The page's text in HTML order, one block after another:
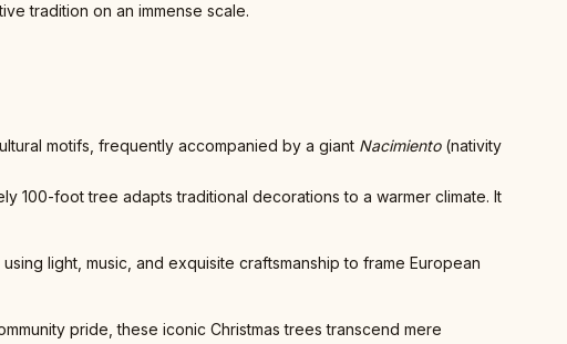
tradition on an immense scale.
motifs, frequently accompanied by a giant Nacimiento(nativity
100-foot tree adapts traditional decorations to a warmer climate. It
using light, music, and exquisite craftsmanship to frame European
pride, these iconic Christmas trees transcend mere